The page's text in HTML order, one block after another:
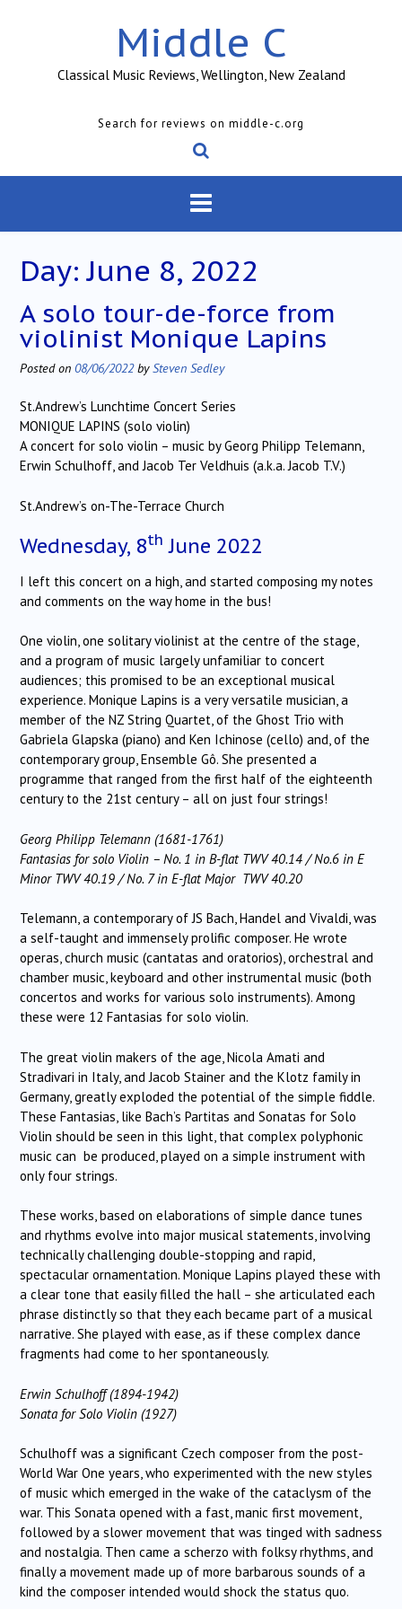
Middle C
Classical Music Reviews, Wellington, New Zealand
Search for reviews on middle-c.org
Day:June 8, 2022
A solo tour-de-force from
violinist Monique Lapins
Posted on 08/06/2022bySteven Sedley
St.Andrew’s Lunchtime Concert Series
MONIQUE LAPINS (solo violin)
A concert for solo violin – music by Georg Philipp Telemann,
Erwin Schulhoff, and Jacob Ter Veldhuis (a.k.a. Jacob T.V.)
St.Andrew’s on-The-Terrace Church
Wednesday, 8th June 2022
I left this concert on a high, and started composing my notes
and comments on the way home in the bus!
One violin, one solitary violinist at the centre of the stage,
and a program of music largely unfamiliar to concert
audiences; this promised to be an exceptional musical
experience. Monique Lapins is a very versatile musician, a
member of the NZ String Quartet, of the Ghost Trio with
Gabriela Glapska (piano) and Ken Ichinose (cello) and, of the
contemporary group, Ensemble Gô. She presented a
programme that ranged from the first half of the eighteenth
century to the 21st century – all on just four strings!
Georg Philipp Telemann (1681-1761)
Fantasias for solo Violin – No. 1 in B-flat TWV 40.14 / No.6 in E
Minor TWV 40.19 / No. 7 in E-flat Major TWV 40.20
Telemann, a contemporary of JS Bach, Handel and Vivaldi, was
a self-taught and immensely prolific composer. He wrote
operas, church music (cantatas and oratorios), orchestral and
chamber music, keyboard and other instrumental music (both
concertos and works for various solo instruments). Among
these were 12 Fantasias for solo violin.
The great violin makers of the age, Nicola Amati and
Stradivari in Italy, and Jacob Stainer and the Klotz family in
Germany, greatly exploded the potential of the simple fiddle.
These Fantasias, like Bach’s Partitas and Sonatas for Solo
Violin should be seen in this light, that complex polyphonic
music can be produced, played on a simple instrument with
only four strings.
These works, based on elaborations of simple dance tunes
and rhythms evolve into major musical statements, involving
technically challenging double-stopping and rapid,
spectacular ornamentation. Monique Lapins played these with
a clear tone that easily filled the hall – she articulated each
phrase distinctly so that they each became part of a musical
narrative. She played with ease, as if these complex dance
fragments had come to her spontaneously.
Erwin Schulhoff (1894-1942)
Sonata for Solo Violin (1927)
Schulhoff was a significant Czech composer from the post-
World War One years, who experimented with the new styles
of music which emerged in the wake of the cataclysm of the
war. This Sonata opened with a fast, manic first movement,
followed by a slower movement that was tinged with sadness
and nostalgia. Then came a scherzo with folksy rhythms, and
finally a movement made up of more barbarous sounds of a
kind the composer intended would shock the status quo.